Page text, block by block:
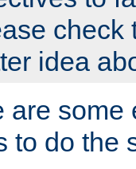
check
idea
are some
to do the